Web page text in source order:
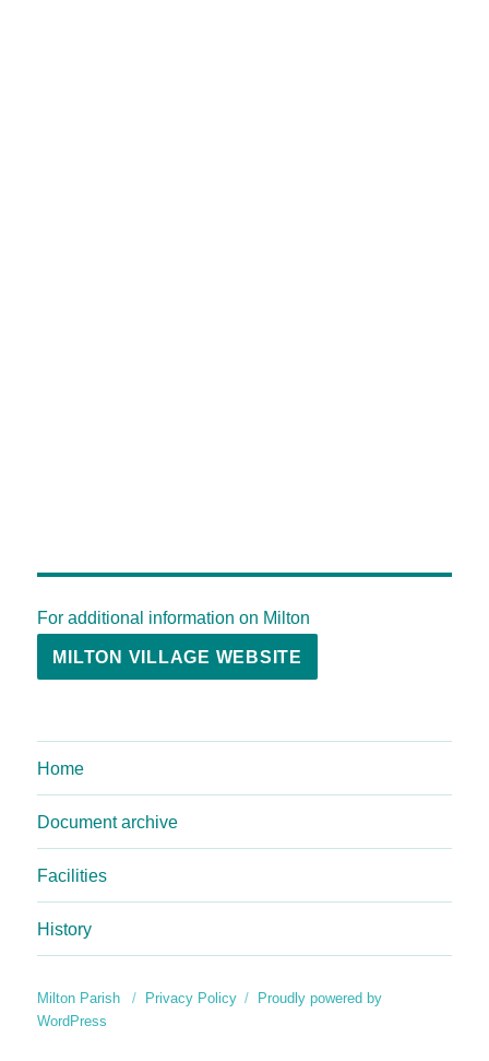
For additional information on Milton
MILTON VILLAGE WEBSITE
Home
Document archive
Facilities
History
Milton Parish Privacy Policy
Proudly powered by
WordPress